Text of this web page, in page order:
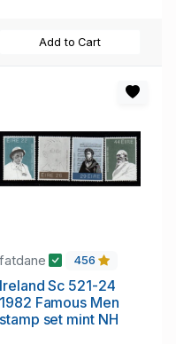
Add to Cart
fatdane 456
Ireland Sc 521-24
1982 Famous Men
stamp set mint NH